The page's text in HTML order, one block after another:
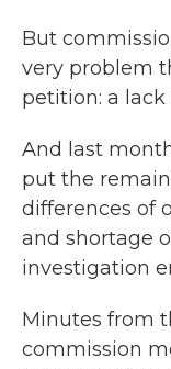
But
very problem
petition: a
And last
put the
differences of
and shortage
investigation
Minutes from
commission